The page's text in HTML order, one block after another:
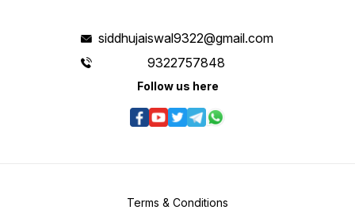
siddhujaiswal9322@gmail.com
9322757848
Follow us here
Terms & Conditions